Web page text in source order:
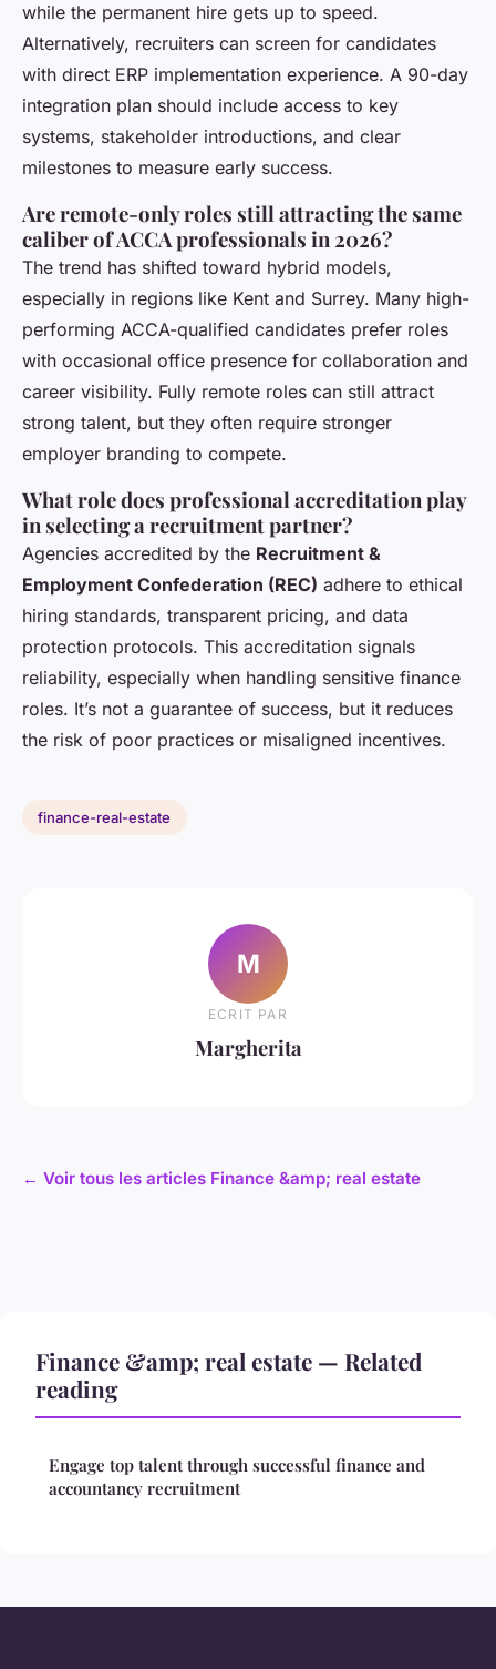
while the permanent hire gets up to speed.
Alternatively, recruiters can screen for candidates
with direct ERP implementation experience. A 90-day
integration plan should include access to key
systems, stakeholder introductions, and clear
milestones to measure early success.
Are remote-only roles still attracting the same
caliber of ACCA professionals in 2026?
The trend has shifted toward hybrid models,
especially in regions like Kent and Surrey. Many high-
performing ACCA-qualified candidates prefer roles
with occasional office presence for collaboration and
career visibility. Fully remote roles can still attract
strong talent, but they often require stronger
employer branding to compete.
What role does professional accreditation play
in selecting a recruitment partner?
Agencies accredited by the Recruitment &
Employment Confederation (REC) adhere to ethical
hiring standards, transparent pricing, and data
protection protocols. This accreditation signals
reliability, especially when handling sensitive finance
roles. It’s not a guarantee of success, but it reduces
the risk of poor practices or misaligned incentives.
finance-real-estate
M
ECRIT PAR
Margherita
← Voir tous les articles Finance &amp; real estate
Finance &amp; real estate — Related
reading
Engage top talent through successful finance and
accountancy recruitment